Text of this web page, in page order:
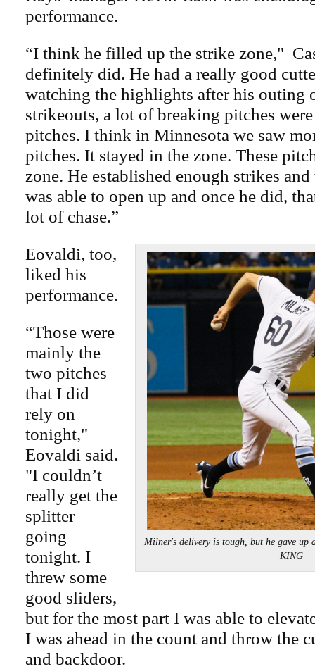
performance.
“I think he filled up the strike zone,"
definitely did. He had a really good
watching the highlights after his outing
strikeouts, a lot of breaking pitches
pitches. I think in Minnesota we saw
pitches. It stayed in the zone. These
zone. He established enough strikes
was able to open up and once he did,
lot of chase.”
Milner's delivery is tough, but he gave up
KING
Eovaldi, too,
liked his
performance.
“Those were
mainly the
two pitches
that I did
rely on
tonight,"
Eovaldi said.
"I couldn’t
really get the
splitter
going
tonight. I
threw some
good sliders,
but for the most part I was able to
I was ahead in the count and throw the
and backdoor.